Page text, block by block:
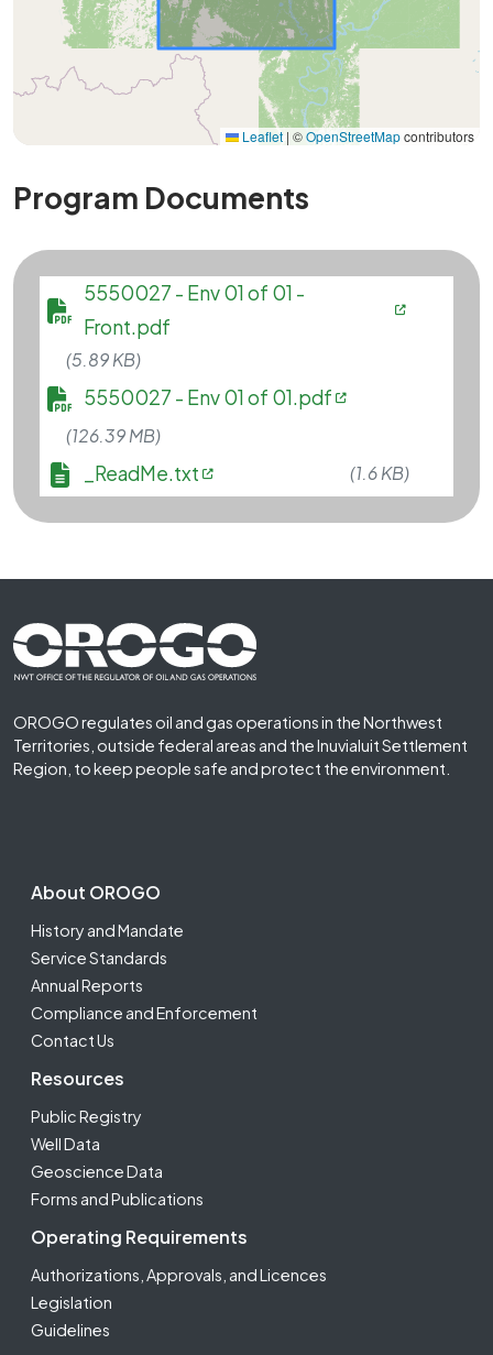
Leaflet | ©OpenStreetMapcontributors
Program Documents
File5550027 - Env 01 of 01 -
Front.pdf
(5.89 KB)
File5550027 - Env 01 of 01.pdf
(126.39 MB)
File _ReadMe.txt (1.6 KB)
Footer First
OROGO regulates oil and gas operations in the Northwest
Territories, outside federal areas and the Inuvialuit Settlement
Region, to keep people safe and protect the environment.
Footer Second
About OROGO
History and Mandate
Service Standards
Annual Reports
Compliance and Enforcement
Contact Us
Resources
Public Registry
Well Data
Geoscience Data
Forms and Publications
Operating Requirements
Authorizations, Approvals, and Licences
Legislation
Guidelines